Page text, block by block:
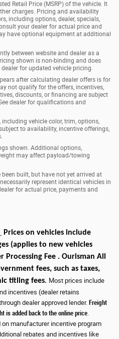
Retail Price (MSRP) of the vehicle. It
charges. Pricing and availability
including options, dealer, specials,
your dealer for actual price and
have optional equipment at additional
between website and dealer as a
shown is non-binding and does
for updated vehicle pricing.
after calculating dealer offers is for
not qualify for the offers, incentives,
discounts, or financing are subject
dealer for qualifications and
vehicle color, trim, options,
to availability, incentive offerings,
shown. Additional options,
may affect payload/towing
built, but have not yet arrived at
represent identical vehicles in
for actual price, payments and
Prices on vehicles include
(applies to new vehicles
Processing Fee . Ourisman All
fees, such as taxes,
titling fees. Most prices include
incentives (dealer retains
dealer approved lender. Freight
is added back to the online price.
on manufacturer incentive program
rebates and incentives like